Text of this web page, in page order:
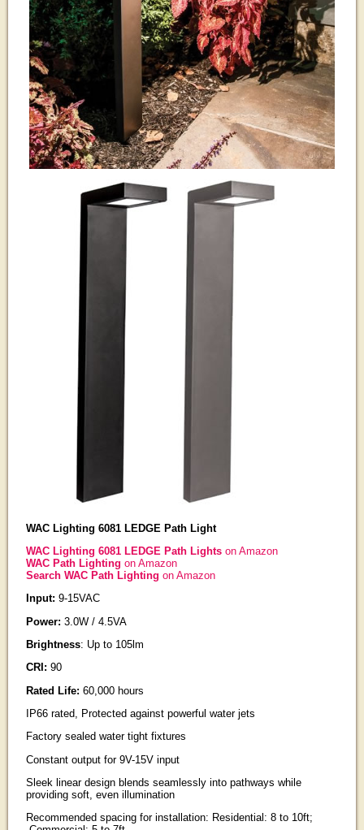
WAC Lighting 6081 LEDGE Path Light
WAC Lighting 6081 LEDGE Path Lightson Amazon
WAC Path Lighting on Amazon
Search WAC Path Lighting on Amazon
Input: 9-15VAC
Power: 3.0W / 4.5VA
Brightness: Up to 105lm
CRI: 90
Rated Life: 60,000 hours
IP66 rated, Protected against powerful water jets
Factory sealed water tight fixtures
Constant output for 9V-15V input
Sleek linear design blends seamlessly into pathways while
providing soft, even illumination
Recommended spacing for installation: Residential: 8 to 10ft;